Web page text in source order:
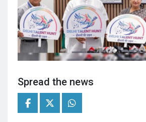
Spread the news